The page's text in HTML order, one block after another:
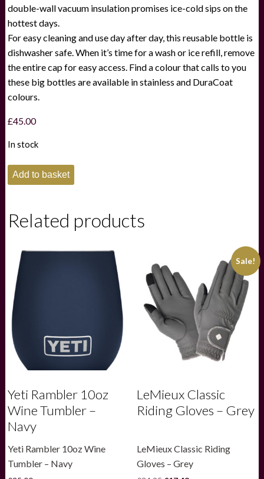
double-wall vacuum insulation promises ice-cold sips on the
hottest days.
For easy cleaning and use day after day, this reusable bottle is
dishwasher safe. When it’s time for a wash or ice refill, remove
the entire cap for easy access. Find a colour that calls to you
these big bottles are available in stainless and DuraCoat
colours.
£45.00
In stock
Yeti
Rambler
Bottle
Cap
Sea
View
quantity
Add to basket
Related products
Yeti Rambler 10oz
Wine Tumbler –
Navy
Yeti Rambler 10oz Wine
Tumbler – Navy
Sale!
LeMieux Classic
Riding Gloves – Grey
LeMieux Classic Riding
Gloves – Grey